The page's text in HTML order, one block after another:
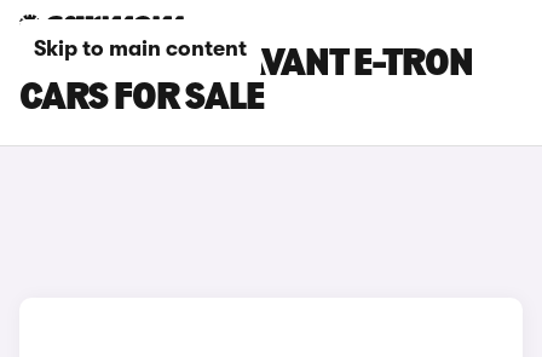
Skip to main content
BLUE AUDI S6 AVANT E-TRON
CARS FOR SALE